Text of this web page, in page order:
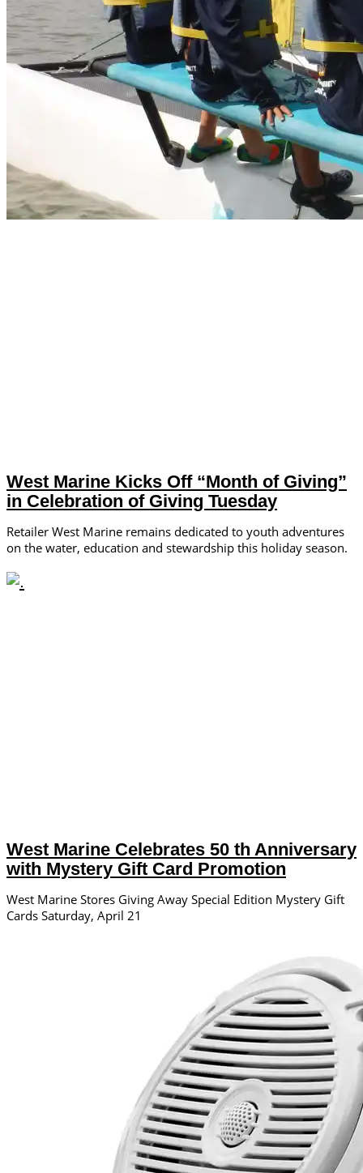
West Marine Kicks Off “Month of Giving”
in Celebration of Giving Tuesday
Retailer West Marine remains dedicated to youth adventures
on the water, education and stewardship this holiday season.
West Marine Celebrates 50 th Anniversary
with Mystery Gift Card Promotion
West Marine Stores Giving Away Special Edition Mystery Gift
Cards Saturday, April 21